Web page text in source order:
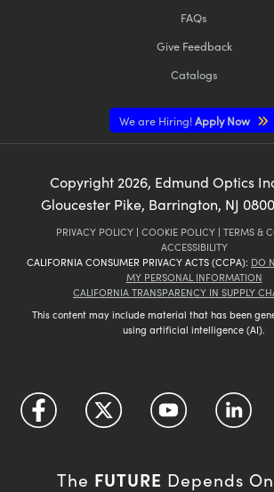
FAQs
Give Feedback
Catalogs
We are Hiring!Apply Now
Copyright 2026, Edmund Optics
Gloucester Pike, Barrington, NJ
PRIVACY POLICY | COOKIE POLICY | TERMS &
ACCESSIBILITY
CALIFORNIA CONSUMER PRIVACY ACTS (CCPA): DO
MY PERSONAL INFORMATION
CALIFORNIA TRANSPARENCY IN SUPPLY
This content may include material that has been
using artificial intelligence (AI).
The FUTURE Depends